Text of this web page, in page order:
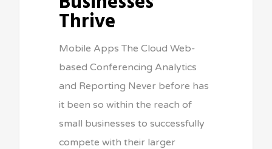
Thrive
Mobile Apps The Cloud Web-
based Conferencing Analytics
and Reporting Never before has
it been so within the reach of
small businesses to successfully
compete with their larger